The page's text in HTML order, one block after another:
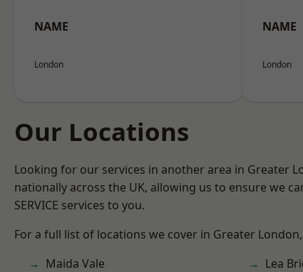
NAME
London
NAME
London
Our Locations
Looking for our services in another area in Greater
nationally across the UK, allowing us to ensure we
SERVICE services to you.
For a full list of locations we cover in Greater
Maida Vale
Lea